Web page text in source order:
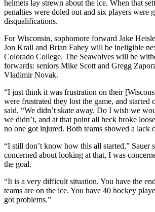
helmets lay strewn about the ice. When that
penalties were doled out and six players were
disqualifications.
For Wisconsin, sophomore forward Jake
Jon Krall and Brian Fahey will be ineligible
Colorado College. The Seawolves will be
forwards: seniors Mike Scott and Gregg
Vladimir Novak.
“I just think it was frustration on their
were frustrated they lost the game, and started
said. “We didn’t skate away. Do I wish we
we didn’t, and at that point all heck broke
no one got injured. Both teams showed a lack
“I still don’t know how this all started,” Sauer
concerned about looking at that, I was
the goal.
“It is a very difficult situation. You have the
teams are on the ice. You have 40 hockey
got problems.”